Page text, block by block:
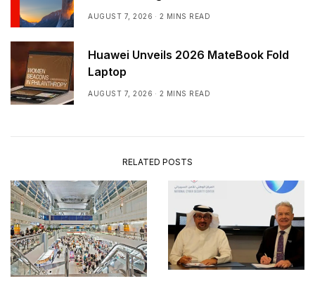
AUGUST 7, 2026 2 MINS READ
Huawei Unveils 2026 MateBook Fold
Laptop
AUGUST 7, 2026 2 MINS READ
RELATED POSTS